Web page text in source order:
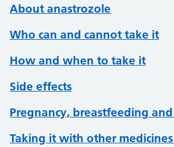
About anastrozole
Who can and cannot take it
How and when to take it
Side effects
Pregnancy, breastfeeding
Taking it with other